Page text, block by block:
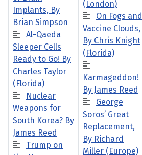
Implants, By
Brian Simpson
Al-Qaeda
Sleeper Cells
Ready to Go! By
Charles Taylor
(Florida)
Nuclear
Weapons for
South Korea? By
James Reed
Trump on
(London)
On Fogs and
Vaccine Clouds,
By Chris Knight
(Florida)
Karmageddon!
By James Reed
George
Soros’ Great
Replacement,
By Richard
Miller (Europe)